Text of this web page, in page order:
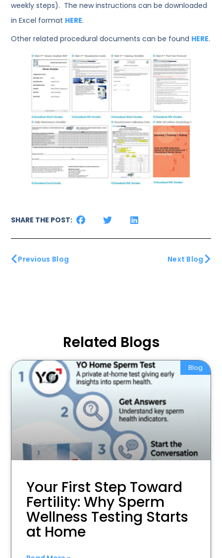
weekly steps). The new instructions can be downloaded
in Excel format HERE.
Other related procedural documents can be found HERE.
SHARE THE POST:
Previous Blog Next Blog
Related Blogs
Blog
Your First Step Toward
Fertility: Why Sperm
Wellness Testing Starts
at Home